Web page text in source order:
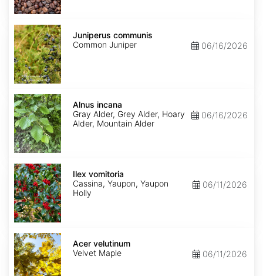
Juniperus
communis
Juniperus communis
Common Juniper
06/16/2026
Alnus
incana
Alnus incana
Gray Alder, Grey Alder, Hoary
Alder, Mountain Alder
06/16/2026
Ilex
vomitoria
Ilex vomitoria
Cassina, Yaupon, Yaupon
Holly
06/11/2026
Acer
velutinum
Acer velutinum
Velvet Maple
06/11/2026